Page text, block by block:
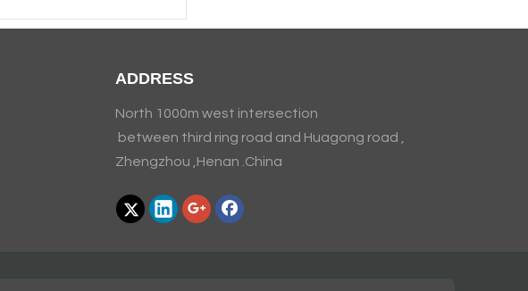
ADDRESS
North 1000m west intersection
between third ring road and Huagong road ,
Zhengzhou ,Henan .China